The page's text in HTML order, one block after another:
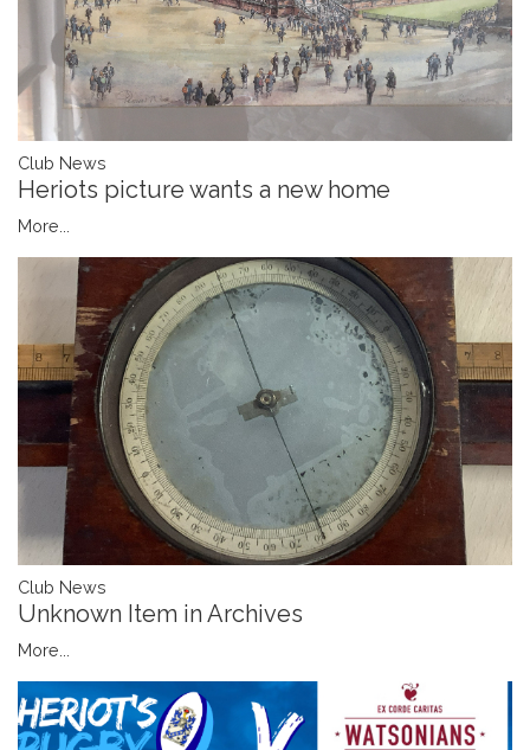
Club News
Heriots picture wants a new home
More...
Club News
Unknown Item in Archives
More...